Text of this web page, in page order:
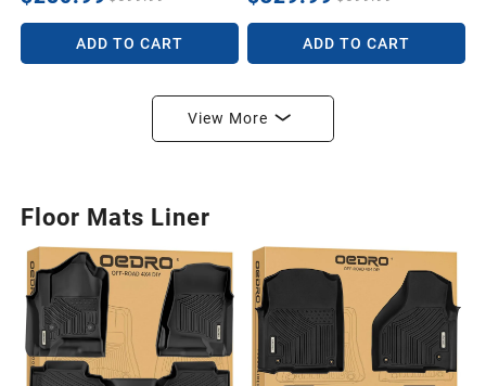
Two-Step Roof Access
Running Boards
ADD TO CART
2500 3500, Two-Stairs Bed
Access Side Steps, Steel
Nerf BarsADD TO CART
View More
Floor Mats Liner